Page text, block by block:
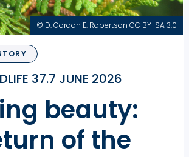
© D. Gordon E. Robertson CC BY-SA 3.0
37.7 JUNE 2026
beauty:
of the